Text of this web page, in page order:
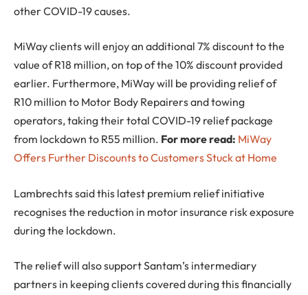
other COVID-19 causes.
MiWay clients will enjoy an additional 7% discount to the
value of R18 million, on top of the 10% discount provided
earlier. Furthermore, MiWay will be providing relief of
R10 million to Motor Body Repairers and towing
operators, taking their total COVID-19 relief package
from lockdown to R55 million. For more read: MiWay
Offers Further Discounts to Customers Stuck at Home
Lambrechts said this latest premium relief initiative
recognises the reduction in motor insurance risk exposure
during the lockdown.
The relief will also support Santam’s intermediary
partners in keeping clients covered during this financially